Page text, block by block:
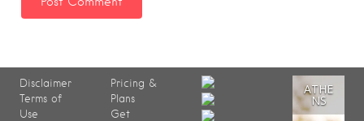
Disclaimer
Terms of
Use
Pricing &
Plans
Get
ATHE
NS